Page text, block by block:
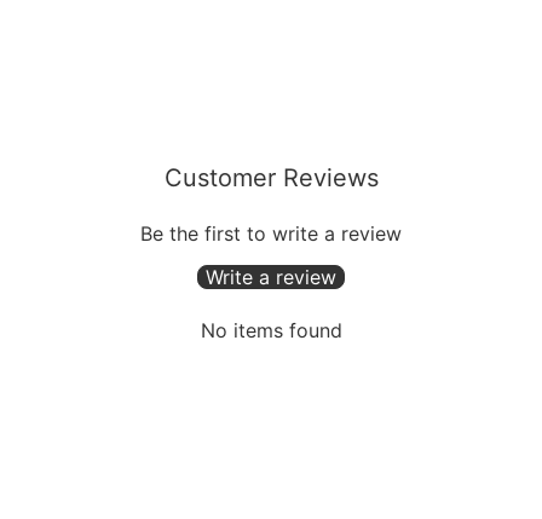
Customer Reviews
Be the first to write a review
Write a review
No items found